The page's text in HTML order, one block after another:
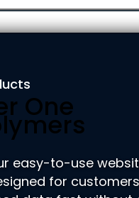
One
easy-to-use
for